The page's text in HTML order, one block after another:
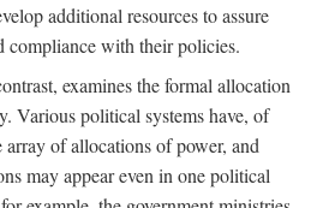
additional resources to assure
with their policies.
examines the formal allocation
Various political systems have, of
of allocations of power, and
may appear even in one political